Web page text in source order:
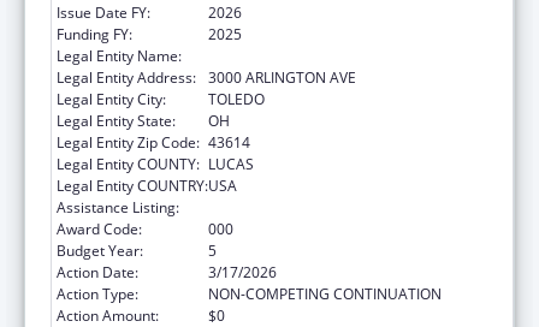
Issue Date FY:
2026
Funding FY:
2025
Legal Entity Name:
Legal Entity Address: 3000 ARLINGTON AVE
Legal Entity City:
TOLEDO
Legal Entity State:
OH
Legal Entity Zip Code: 43614
Legal Entity COUNTY: LUCAS
Legal Entity COUNTRY:USA
Assistance Listing:
Award Code:
000
Budget Year:
5
Action Date:
3/17/2026
Action Type:
NON-COMPETING CONTINUATION
Action Amount:
$0